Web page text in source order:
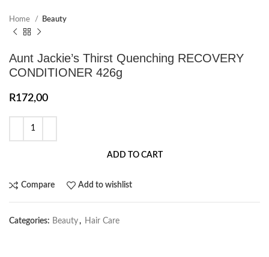
Home Beauty
Aunt Jackie’s Thirst Quenching RECOVERY
CONDITIONER 426g
R172,00
ADD TO CART
Compare Add to wishlist
Categories: Beauty , Hair Care